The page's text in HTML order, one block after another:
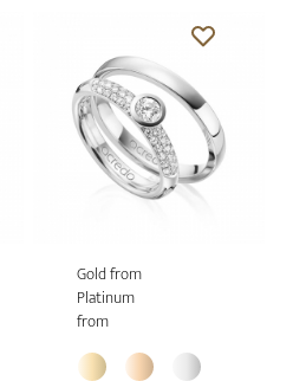
Gold from
Platinum
from